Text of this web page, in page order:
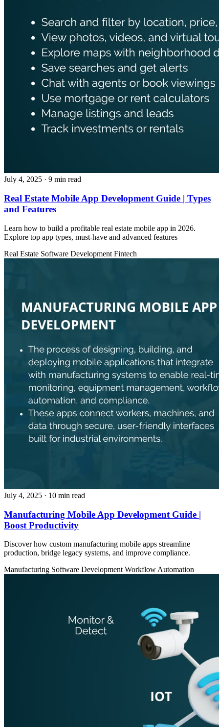
July 4, 2025 · 9 min read
Real Estate Mobile App Development Guide | Types
and Features
Learn how to build a profitable real estate mobile app in 2026.
Explore top app types, must‑have and advanced features
Real Estate Software Development Fintech
July 4, 2025 · 10 min read
Manufacturing Mobile App Development Guide |
Boost Productivity
Discover how custom manufacturing mobile apps streamline
production, bridge legacy systems, and improve compliance.
Manufacturing Software Development Workflow Automation